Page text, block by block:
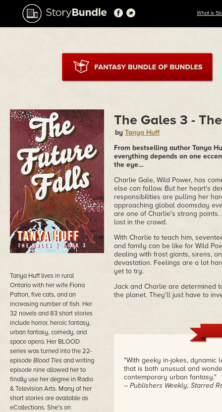
What is
Tanya Huff lives in rural
Ontario with her wife Fiona
Patton, five cats, and an
increasing number of fish. Her
32 novels and 83 short stories
include horror, heroic fantasy,
urban fantasy, comedy, and
space opera. Her BLOOD
series was turned into the 22-
episodeBlood Tiesand writing
episode nine allowed her to
finally use her degree in Radio
& Television Arts. Many of her
short stories are available as
eCollections. She's on
The Gales 3 -
by Tanya Huff
From bestselling author Tanya
everything depends on one
the eye…
Charlie Gale, Wild Power, has
else can follow. But her heart's
responsibilities are pulling her
approaching global doomsday
are one of Charlie's strong
lost in the crowd.
With Charlie to teach him,
and family can be like for Wild
dealing with frost giants, sirens,
devastation. Feelings are a lot
yet to try.
Jack and Charlie are determined
the planet. They'll just have to
"With geeky in-jokes, dynamic
that is both unusual and
contemporary urban fantasy."
– Publishers Weekly, Starred